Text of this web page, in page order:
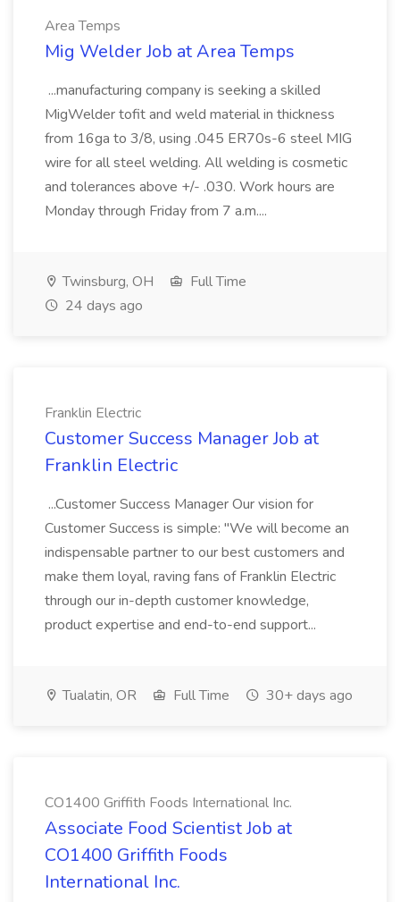
Area Temps
Mig Welder Job at Area Temps
...manufacturing company is seeking a skilled
MigWelder tofit and weld material in thickness
from 16ga to 3/8, using .045 ER70s-6 steel MIG
wire for all steel welding. All welding is cosmetic
and tolerances above +/- .030. Work hours are
Monday through Friday from 7 a.m....
Twinsburg, OH
Full Time
24 days ago
Franklin Electric
Customer Success Manager Job at
Franklin Electric
...Customer Success Manager Our vision for
Customer Success is simple: "We will become an
indispensable partner to our best customers and
make them loyal, raving fans of Franklin Electric
through our in-depth customer knowledge,
product expertise and end-to-end support...
Tualatin, OR Full Time 30+ days ago
CO1400 Griffith Foods International Inc.
Associate Food Scientist Job at
CO1400 Griffith Foods
International Inc.